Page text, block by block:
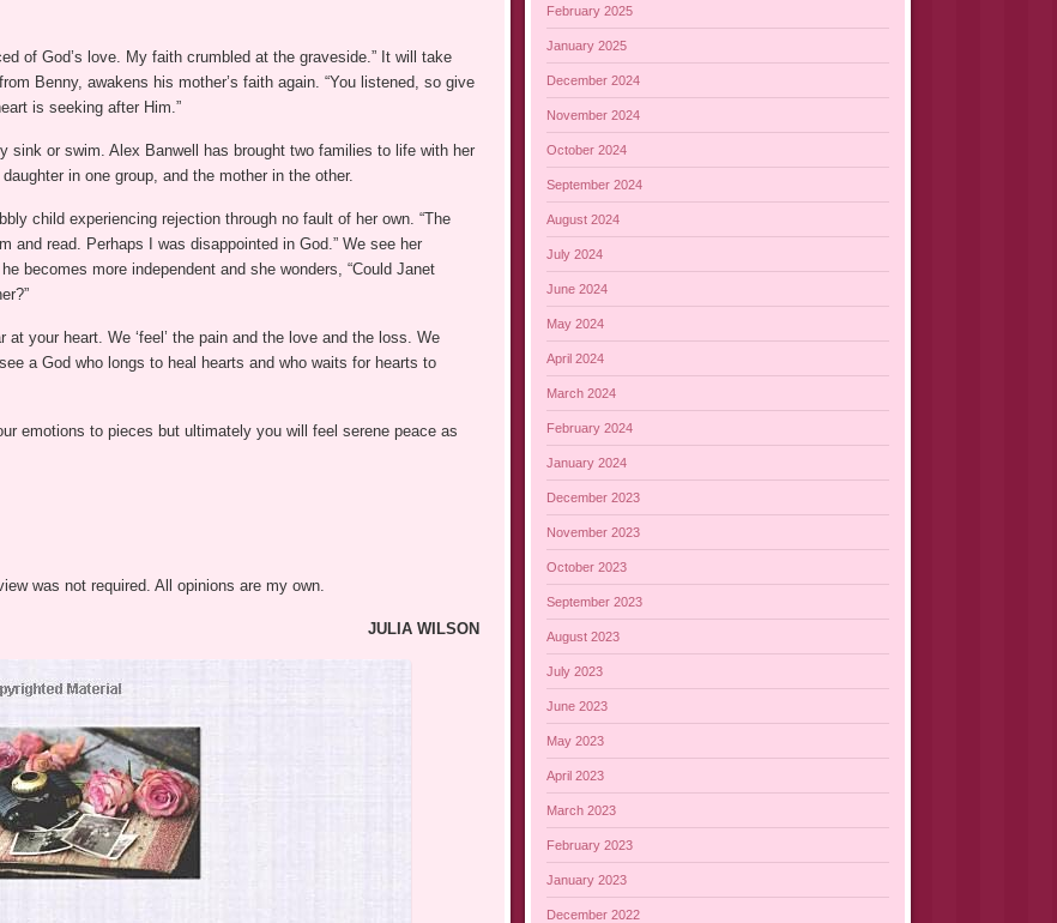
of God’s love. My faith crumbled at the graveside.” It will take
Benny, awakens his mother’s faith again. “You listened, so give
is seeking after Him.”
sink or swim. Alex Banwell has brought two families to life with her
in one group, and the mother in the other.
child experiencing rejection through no fault of her own. “The
read. Perhaps I was disappointed in God.” We see her
becomes more independent and she wonders, “Could Janet
your heart. We ‘feel’ the pain and the love and the loss. We
a God who longs to heal hearts and who waits for hearts to
emotions to pieces but ultimately you will feel serene peace as
was not required. All opinions are my own.
JULIA WILSON
February 2025
January 2025
December 2024
November 2024
October 2024
September 2024
August 2024
July 2024
June 2024
May 2024
April 2024
March 2024
February 2024
January 2024
December 2023
November 2023
October 2023
September 2023
August 2023
July 2023
June 2023
May 2023
April 2023
March 2023
February 2023
January 2023
December 2022